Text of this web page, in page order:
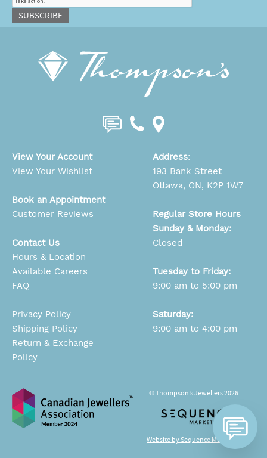
SUBSCRIBE
View Your Account
View Your Wishlist
Book an Appointment
Customer Reviews
Contact Us
Hours & Location
Available Careers
FAQ
Privacy Policy
Shipping Policy
Return & Exchange
Policy
Address:
193 Bank Street
Ottawa, ON, K2P 1W7
Regular Store Hours
Sunday & Monday:
Closed
Tuesday to Friday:
9:00 am to 5:00 pm
Saturday:
9:00 am to 4:00 pm
© Thompson’s Jewellers 2026.
Website by Sequence Marketing